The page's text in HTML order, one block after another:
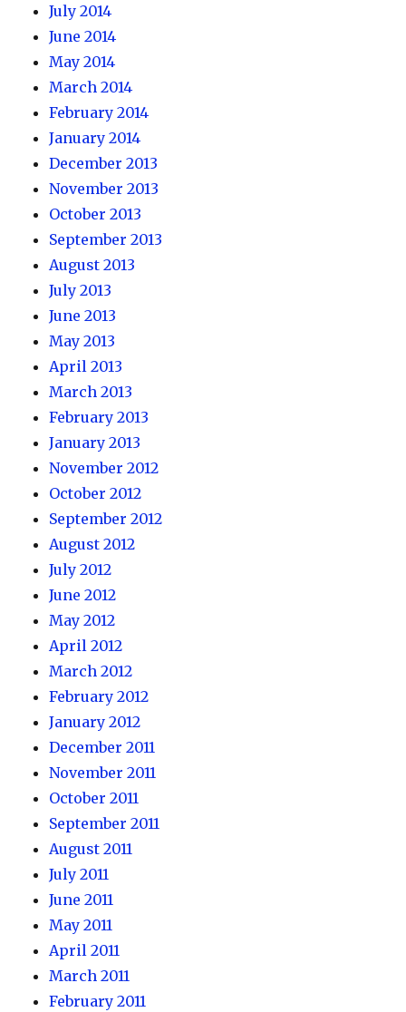
July 2014
June 2014
May 2014
March 2014
February 2014
January 2014
December 2013
November 2013
October 2013
September 2013
August 2013
July 2013
June 2013
May 2013
April 2013
March 2013
February 2013
January 2013
November 2012
October 2012
September 2012
August 2012
July 2012
June 2012
May 2012
April 2012
March 2012
February 2012
January 2012
December 2011
November 2011
October 2011
September 2011
August 2011
July 2011
June 2011
May 2011
April 2011
March 2011
February 2011